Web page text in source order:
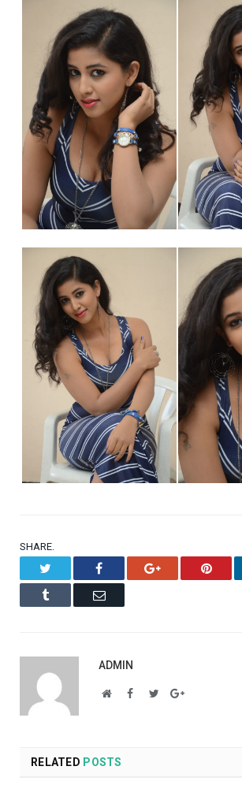
SHARE.
Facebook Google+
Tumblr Email
ADMIN
WebsiteFacebook
TwitterGoogle+
RELATED POSTS